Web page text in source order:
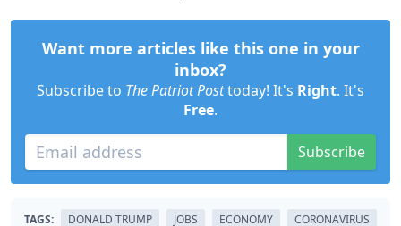
Want more articles like this one in your
inbox?
Subscribe to The Patriot Posttoday! It's Right. It's
Free.
Subscribe
TAGS: DONALD TRUMP JOBS ECONOMY CORONAVIRUS